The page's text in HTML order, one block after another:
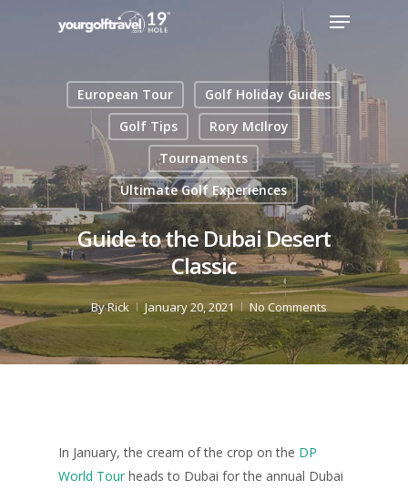
European Tour
Golf Holiday Guides
Golf Tips
Rory McIlroy
Tournaments
Ultimate Golf Experiences
Guide to the Dubai Desert
Classic
ByRick January 20, 2021 No Comments
In January, the cream of the crop on the DP
World Tour heads to Dubai for the annual Dubai